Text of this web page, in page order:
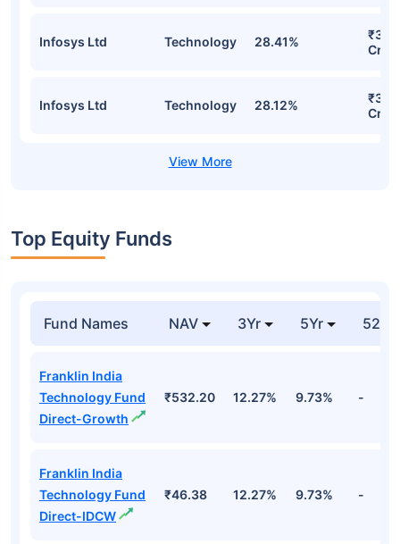
Infosys Ltd Technology 28.41%
Cr
Infosys Ltd Technology 28.12%
Cr
Top Equity Funds
Fund Names NAV 3Yr 5Yr 52
Franklin India
Technology Fund
Direct-Growth
₹532.20 12.27% 9.73% -
Franklin India
Technology Fund
Direct-IDCW
₹46.38 12.27% 9.73% -